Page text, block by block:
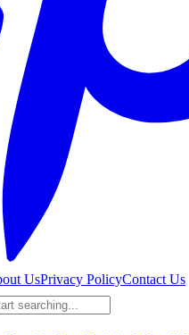
UsPrivacy PolicyContact Us